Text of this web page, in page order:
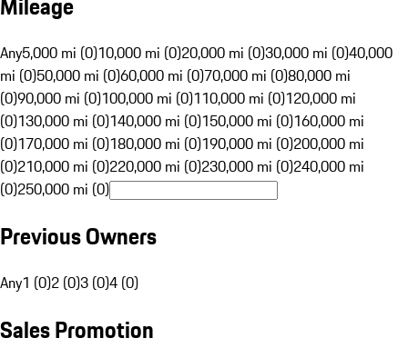
Any5,000 mi (0)10,000 mi (0)20,000 mi (0)30,000 mi (0)40,000
mi (0)50,000 mi (0)60,000 mi (0)70,000 mi (0)80,000 mi
(0)90,000 mi (0)100,000 mi (0)110,000 mi (0)120,000 mi
(0)130,000 mi (0)140,000 mi (0)150,000 mi (0)160,000 mi
(0)170,000 mi (0)180,000 mi (0)190,000 mi (0)200,000 mi
(0)210,000 mi (0)220,000 mi (0)230,000 mi (0)240,000 mi
(0)250,000 mi (0)
Previous Owners
Any1 (0)2 (0)3 (0)4 (0)
Sales Promotion